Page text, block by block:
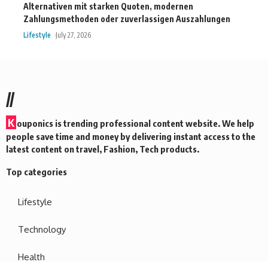
Alternativen mit starken Quoten, modernen
Zahlungsmethoden oder zuverlassigen Auszahlungen
Lifestyle July 27, 2026
//
K ouponics is trending professional content website. We help
people save time and money by delivering instant access to the
latest content on travel, Fashion, Tech products.
Top categories
Lifestyle
Technology
Health